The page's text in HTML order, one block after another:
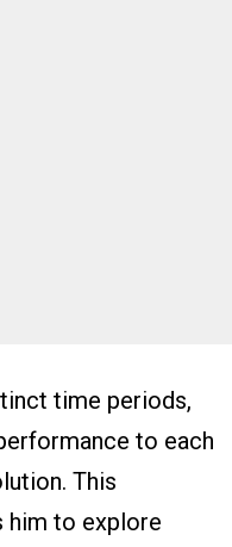
time periods,
to each
This
him to explore